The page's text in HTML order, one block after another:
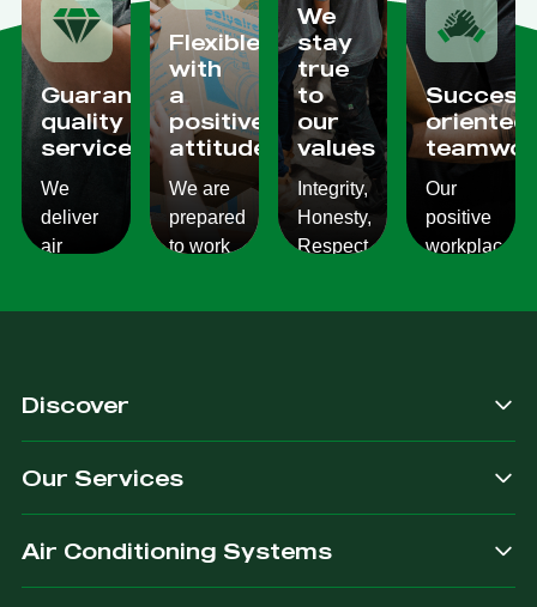
Guaranteed
quality
services
We
deliver
air
quality
&
dependable.
Flexible
with
a
positive
attitude
We are
prepared
to work
what
you are
We
stay
true
to
our
values
Integrity,
Honesty,
Respect,
provide.
oriented
Our
positive
workplace
customers.
Discover
Our Services
Air Conditioning Systems